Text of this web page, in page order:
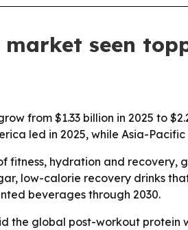
seen
from $1.33 billion in 2025 to
led in 2025, while Asia-
fitness, hydration and
low-calorie recovery drinks
beverages through 2030.
the global post-workout